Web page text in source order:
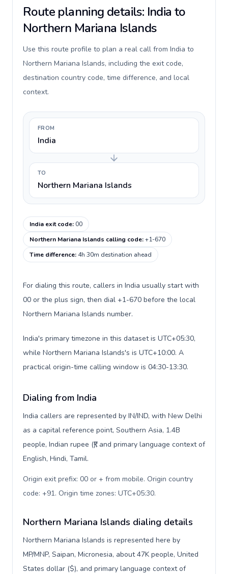
Route planning details: India to
Northern Mariana Islands
Use this route profile to plan a real call from India to
Northern Mariana Islands, including the exit code,
destination country code, time difference, and local
context.
FROM
India
TO
Northern Mariana Islands
India exit code:00
Northern Mariana Islands calling code:+1-670
Time difference: 4h 30m destination ahead
For dialing this route, callers in India usually start with
00 or the plus sign, then dial +1-670 before the local
Northern Mariana Islands number.
India's primary timezone in this dataset is UTC+05:30,
while Northern Mariana Islands's is UTC+10:00. A
practical origin-time calling window is 04:30-13:30.
Dialing from India
India callers are represented by IN/IND, with New Delhi
as a capital reference point, Southern Asia, 1.4B
people, Indian rupee (₹), and primary language context of
English, Hindi, Tamil.
Origin exit prefix: 00 or + from mobile. Origin country
code: +91. Origin time zones: UTC+05:30.
Northern Mariana Islands dialing details
Northern Mariana Islands is represented here by
MP/MNP, Saipan, Micronesia, about 47K people, United
States dollar ($), and primary language context of